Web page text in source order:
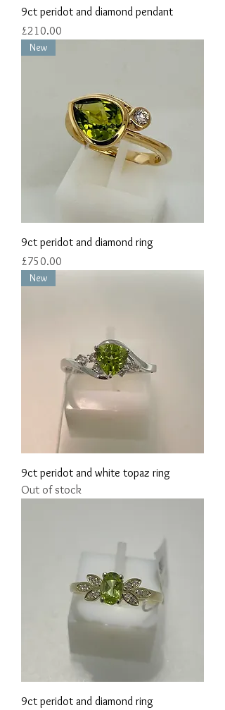
9ct peridot and diamond pendant
Price
£210.00
New
9ct peridot and diamond ring
Price
£750.00
New
9ct peridot and white topaz ring
Out of stock
9ct peridot and diamond ring